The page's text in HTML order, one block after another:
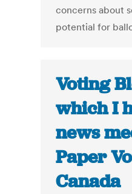
concerns about
potential for
Voting
which I
news
Paper
Canada